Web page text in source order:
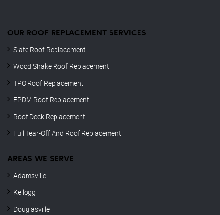
OUR ROOF REPLACEMENT SERVICES
Slate Roof Replacement
Wood Shake Roof Replacement
TPO Roof Replacement
EPDM Roof Replacement
Roof Deck Replacement
Full Tear-Off And Roof Replacement
AREAS WE SERVE
Adamsville
Kellogg
Douglasville